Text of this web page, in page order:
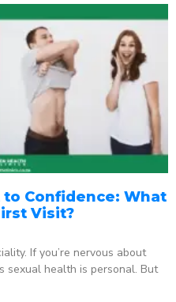
Confidence: What
Visit?
If you’re nervous about
sexual health is personal. But